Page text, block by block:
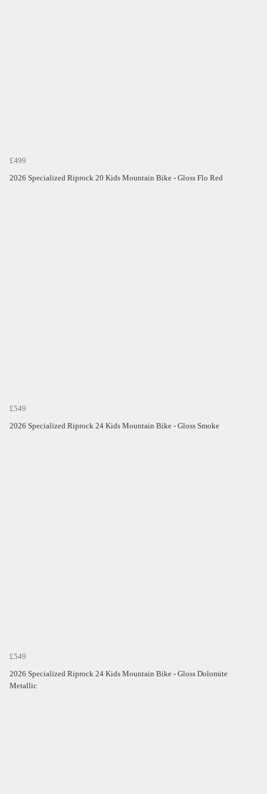
£499
2026 Specialized Riprock 20 Kids Mountain Bike - Gloss Flo Red
£549
2026 Specialized Riprock 24 Kids Mountain Bike - Gloss Smoke
£549
2026 Specialized Riprock 24 Kids Mountain Bike - Gloss Dolomite
Metallic